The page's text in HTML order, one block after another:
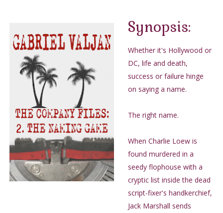
Synopsis:
Whether it's Hollywood or
DC, life and death,
success or failure hinge
on saying a name.
The right name.
When Charlie Loew is
found murdered in a
seedy flophouse with a
cryptic list inside the dead
script-fixer's handkerchief,
Jack Marshall sends